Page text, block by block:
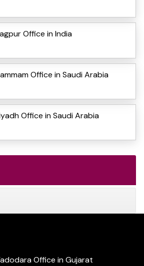
Office in India
Office in Saudi Arabia
Office in Saudi Arabia
Office in Gujarat